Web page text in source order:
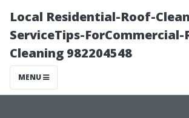
Local Residential-Roof-
ServiceTips-ForCommercial-
Cleaning 982204548
MENU